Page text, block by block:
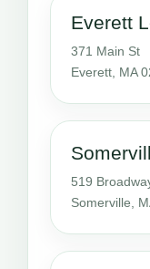
Everett
371 Main St
Everett, MA
519
Somerville,